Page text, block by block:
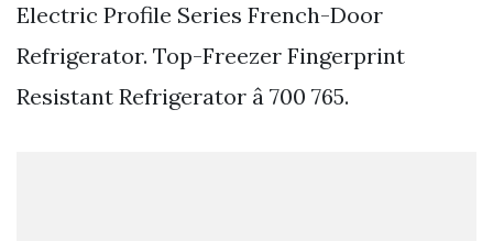
Electric Profile Series French-Door
Refrigerator. Top-Freezer Fingerprint
Resistant Refrigerator â 700 765.